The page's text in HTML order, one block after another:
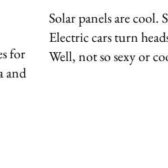
for
and
Solar panels are cool.
Electric cars turn
Well, not so sexy or